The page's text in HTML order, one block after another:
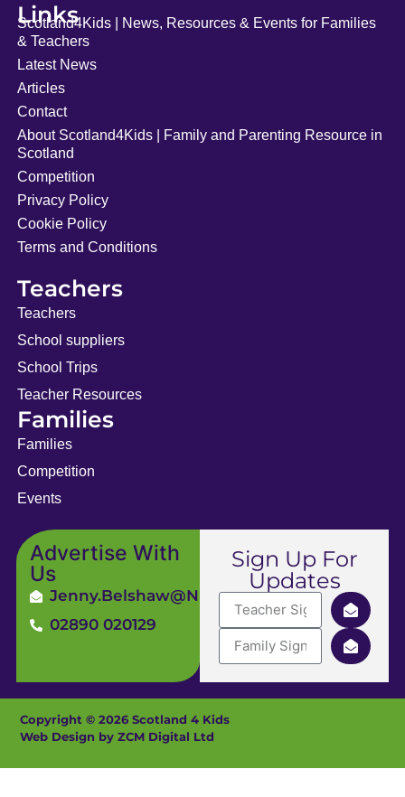
Links
Scotland4Kids | News, Resources & Events for Families
& Teachers
Latest News
Articles
Contact
About Scotland4Kids | Family and Parenting Resource in
Scotland
Competition
Privacy Policy
Cookie Policy
Terms and Conditions
Teachers
Teachers
School suppliers
School Trips
Teacher Resources
Families
Families
Competition
Events
Advertise With
Us
Jenny.Belshaw@ni4kids.com
02890 020129
Sign Up For
Updates
Copyright © 2026 Scotland 4 Kids
Web Design by ZCM Digital Ltd